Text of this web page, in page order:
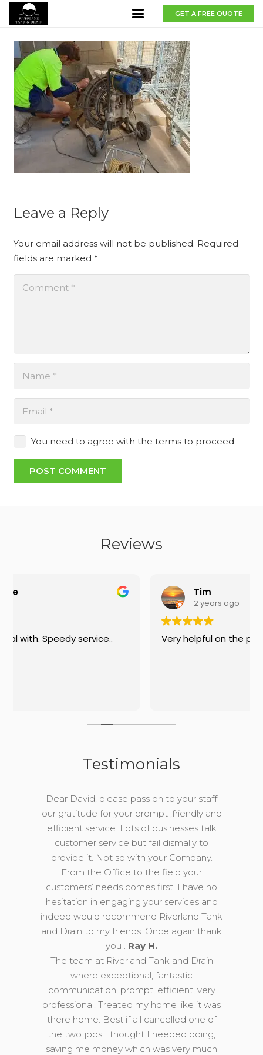
GET A FREE QUOTE
Leave a Reply
Your email address will not be published. Required
fields are marked *
You need to agree with the terms to proceed
POST COMMENT
Reviews
Very helpful on the phone
Testimonials
Dear David, please pass on to your staff
our gratitude for your prompt ,friendly and
efficient service. Lots of businesses talk
customer service but fail dismally to
provide it. Not so with your Company.
From the Office to the field your
customers’ needs comes first. I have no
hesitation in engaging your services and
indeed would recommend Riverland Tank
and Drain to my friends. Once again thank
you . Ray H.
The team at Riverland Tank and Drain
where exceptional, fantastic
communication, prompt, efficient, very
professional. Treated my home like it was
there home. Best if all cancelled one of
the two jobs I thought I needed doing,
saving me money which was very much